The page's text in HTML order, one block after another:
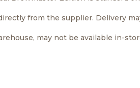
from the supplier. Delivery
may not be available in-